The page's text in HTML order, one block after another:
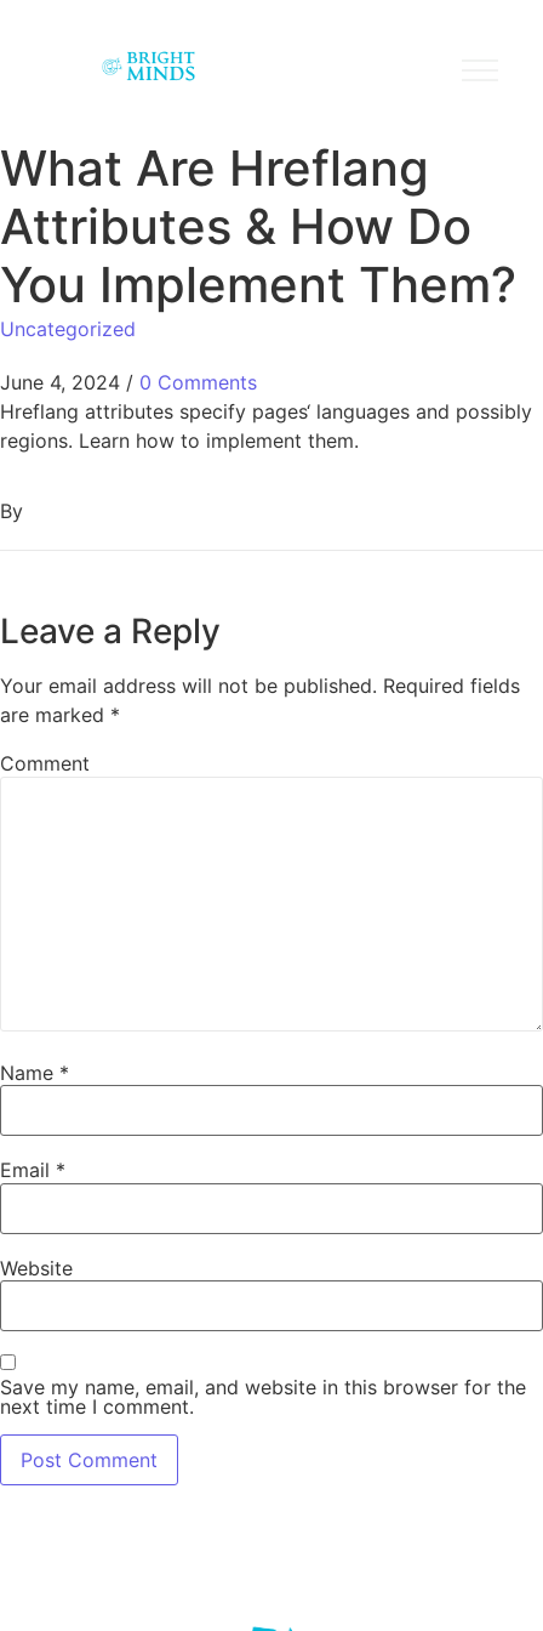
What Are Hreflang
Attributes & How Do
You Implement Them?
Uncategorized
June 4, 2024 / 0 Comments
Hreflang attributes specify pages‘ languages and possibly
regions. Learn how to implement them.
By
Leave a Reply
Your email address will not be published. Required fields
are marked *
Comment
Name *
Email *
Website
Save my name, email, and website in this browser for the
next time I comment.